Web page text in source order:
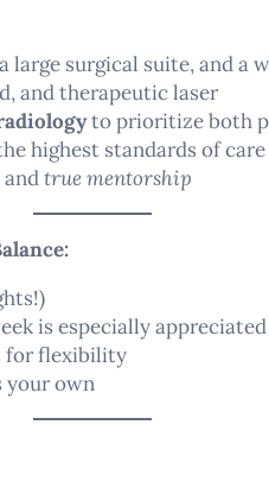
large surgical suite, and a
and therapeutic laser
to prioritize both
highest standards of care
true mentorship
is especially appreciated
for flexibility
your own